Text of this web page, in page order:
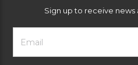
Sign up to receive
Footer
Newsletter
Form
Email
Address